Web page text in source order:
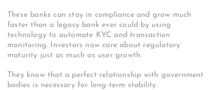
These banks can stay in compliance and grow much
faster than a legacy bank ever could by using
technology to automate KYC and transaction
monitoring. Investors now care about regulatory
maturity just as much as user growth.
They know that a perfect relationship with government
bodies is necessary for long-term stability.